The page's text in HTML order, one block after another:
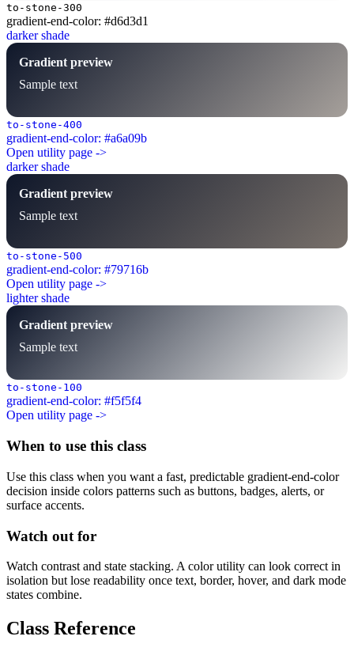
to-stone-300
gradient-end-color: #d6d3d1
darker shade
Gradient preview
Sample text
to-stone-400
gradient-end-color: #a6a09b
Open utility page ->
darker shade
Gradient preview
Sample text
to-stone-500
gradient-end-color: #79716b
Open utility page ->
lighter shade
Gradient preview
Sample text
to-stone-100
gradient-end-color: #f5f5f4
Open utility page ->
When to use this class
Use this class when you want a fast, predictable gradient-end-color
decision inside colors patterns such as buttons, badges, alerts, or
surface accents.
Watch out for
Watch contrast and state stacking. A color utility can look correct in
isolation but lose readability once text, border, hover, and dark mode
states combine.
Class Reference